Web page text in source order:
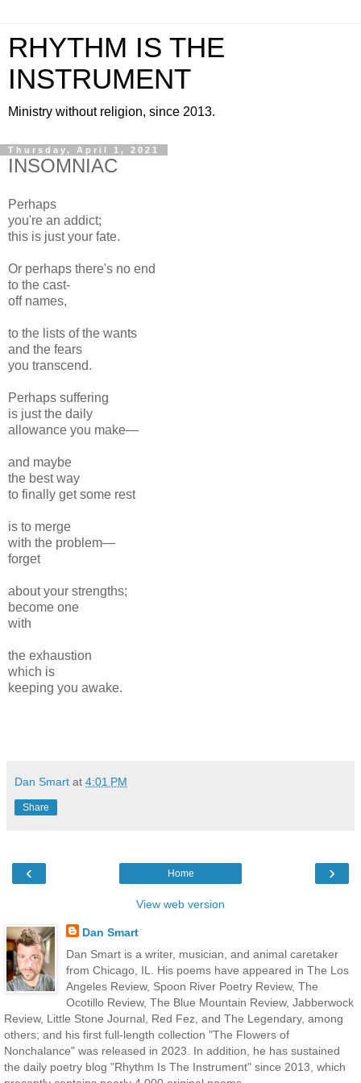
RHYTHM IS THE
INSTRUMENT
Ministry without religion, since 2013.
Thursday, April 1, 2021
INSOMNIAC
Perhaps
you're an addict;
this is just your fate.
Or perhaps there's no end
to the cast-
off names,
to the lists of the wants
and the fears
you transcend.
Perhaps suffering
is just the daily
allowance you make—
and maybe
the best way
to finally get some rest
is to merge
with the problem—
forget
about your strengths;
become one
with
the exhaustion
which is
keeping you awake.
Dan Smart at 4:01 PM
Share
‹ ›
Home
View web version
Dan Smart
Dan Smart is a writer, musician, and animal caretaker
from Chicago, IL. His poems have appeared in The Los
Angeles Review, Spoon River Poetry Review, The
Ocotillo Review, The Blue Mountain Review, Jabberwock
Review, Little Stone Journal, Red Fez, and The Legendary, among
others; and his first full-length collection "The Flowers of
Nonchalance" was released in 2023. In addition, he has sustained
the daily poetry blog "Rhythm Is The Instrument" since 2013, which